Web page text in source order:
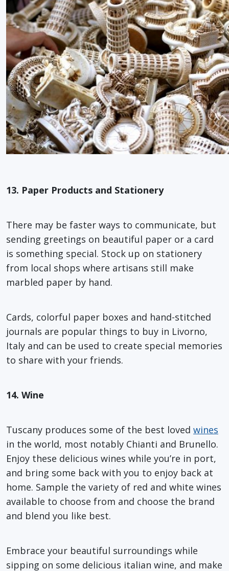
13. Paper Products and Stationery
There may be faster ways to communicate, but
sending greetings on beautiful paper or a card
is something special. Stock up on stationery
from local shops where artisans still make
marbled paper by hand.
Cards, colorful paper boxes and hand-stitched
journals are popular things to buy in Livorno,
Italy and can be used to create special memories
to share with your friends.
14. Wine
Tuscany produces some of the best loved wines
in the world, most notably Chianti and Brunello.
Enjoy these delicious wines while you’re in port,
and bring some back with you to enjoy back at
home. Sample the variety of red and white wines
available to choose from and choose the brand
and blend you like best.
Embrace your beautiful surroundings while
sipping on some delicious italian wine, and make